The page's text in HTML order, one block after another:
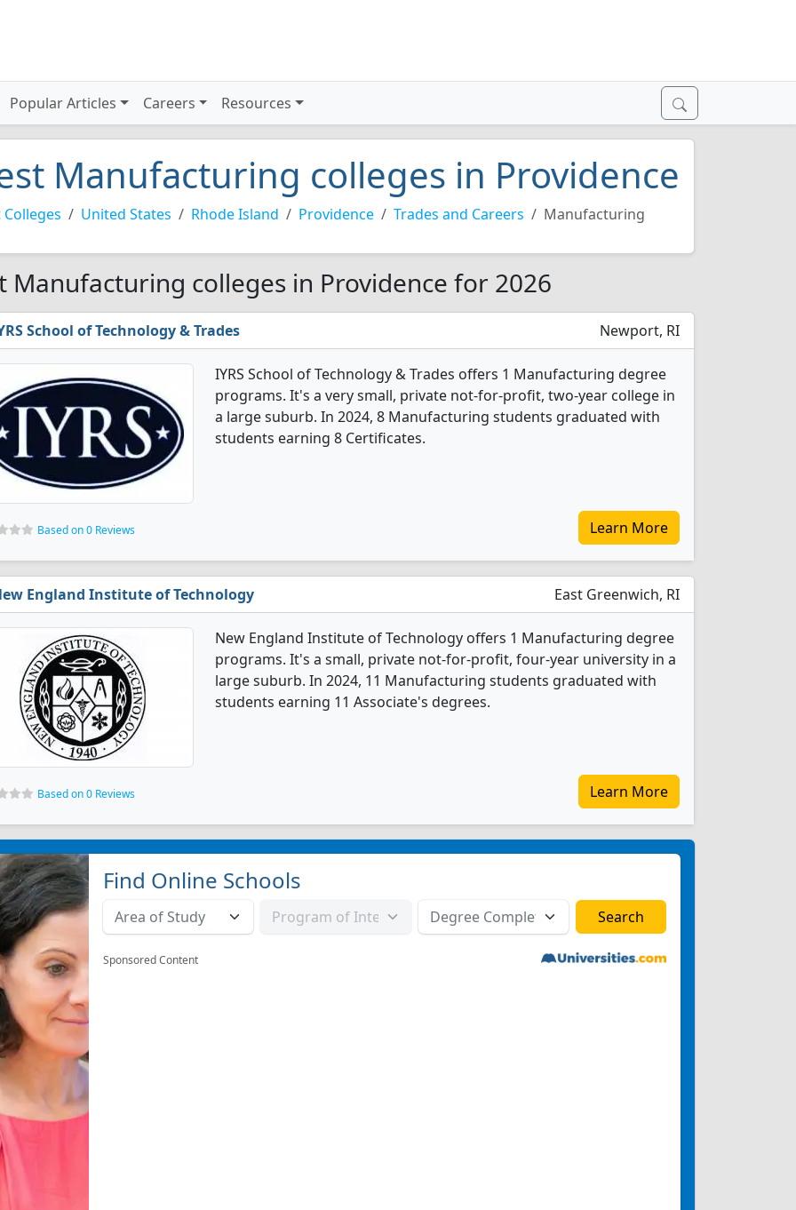
Popular Articles Careers Resources
Manufacturing colleges in Providence
Colleges United States Rhode Island Providence Trades and Careers Manufacturing
Manufacturing colleges in Providence for 2026
School of Technology & Trades Newport, RI
IYRS School of Technology & Trades offers 1 Manufacturing degree
programs. It's a very small, private not-for-profit, two-year college in
a large suburb. In 2024, 8 Manufacturing students graduated with
students earning 8 Certificates.
Based on 0 Reviews Learn More
England Institute of Technology East Greenwich, RI
New England Institute of Technology offers 1 Manufacturing degree
programs. It's a small, private not-for-profit, four-year university in a
large suburb. In 2024, 11 Manufacturing students graduated with
students earning 11 Associate's degrees.
Based on 0 Reviews Learn More
Find Online Schools
Sponsored Content